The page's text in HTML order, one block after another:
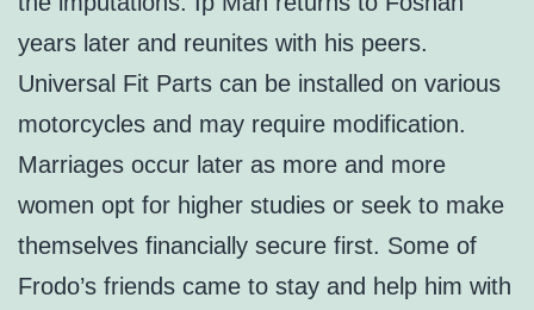
years later and reunites with his peers.
Universal Fit Parts can be installed on various
motorcycles and may require modification.
Marriages occur later as more and more
women opt for higher studies or seek to make
themselves financially secure first. Some of
Frodo’s friends came to stay and help him with